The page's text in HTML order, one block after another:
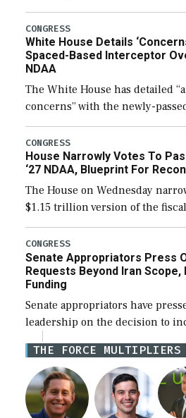
expanding to a greater
their availability for operational
CONGRESS
White House Details
Spaced-Based Interceptor
NDAA
The White House has detailed
concerns” with the newly-
the next defense policy bill, to
legislation’s limits on
CONGRESS
House Narrowly Votes To
‘27 NDAA, Blueprint For
The House on Wednesday
$1.15 trillion version of the
Defense Authorization Act
for a third reconciliation bill […]
CONGRESS
Senate Appropriators Press
Requests Beyond Iran
Funding
Senate appropriators have
leadership on the decision to
Iran war supplemental request
current military operation, while
Pete Hegseth […]
THE FORCE MULTIPLIERS